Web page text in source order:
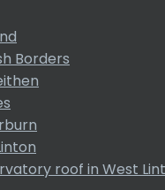
Borders
roof in West